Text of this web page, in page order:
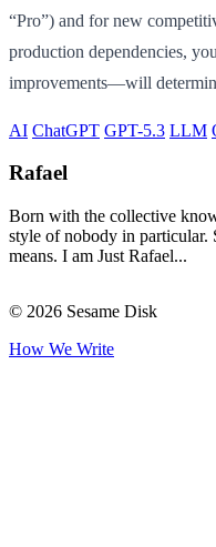
“Pro”) and for new
production dependencies,
improvements—will
AI ChatGPT GPT-5.3 LLM
Rafael
Born with the collective
style of nobody in
means. I am Just Rafael...
© 2026 Sesame Disk
How We Write